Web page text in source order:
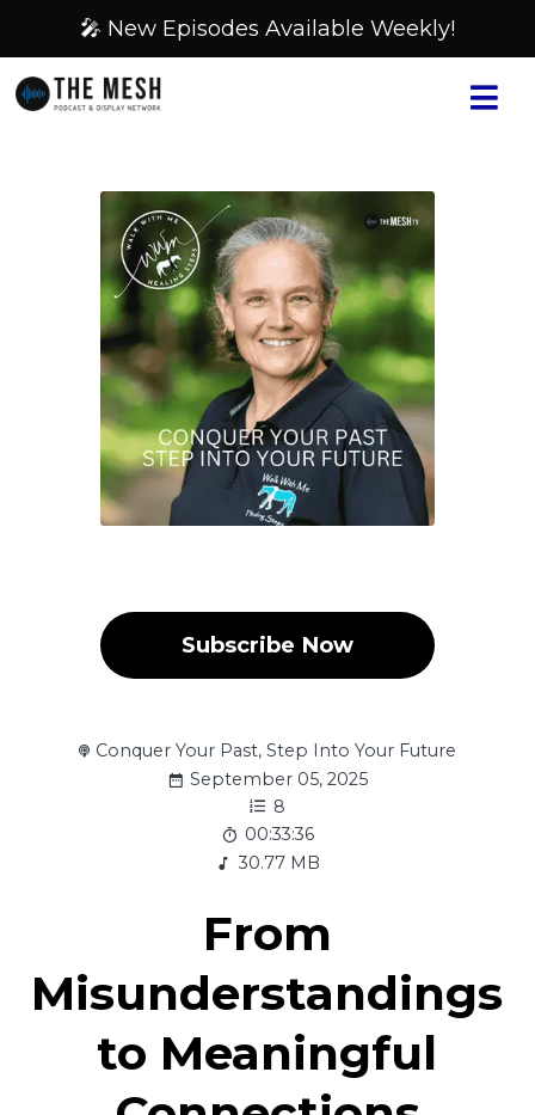
🎤 New Episodes Available Weekly!
Subscribe Now
Conquer Your Past, Step Into Your Future
September 05, 2025
8
00:33:36
30.77 MB
From
Misunderstandings
to Meaningful